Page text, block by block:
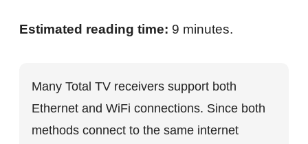
Estimated reading time: 9 minutes.
Many Total TV receivers support both
Ethernet and WiFi connections. Since both
methods connect to the same internet